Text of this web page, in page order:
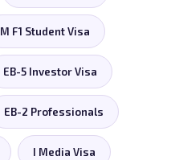
M F1 Student Visa
EB-5 Investor Visa
EB-2 Professionals
I Media Visa